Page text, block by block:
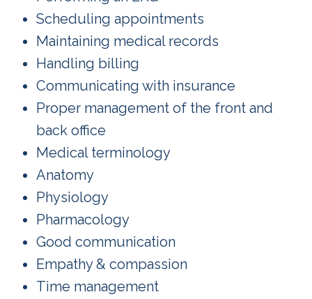
Scheduling appointments
Maintaining medical records
Handling billing
Communicating with insurance
Proper management of the front and
back office
Medical terminology
Anatomy
Physiology
Pharmacology
Good communication
Empathy & compassion
Time management